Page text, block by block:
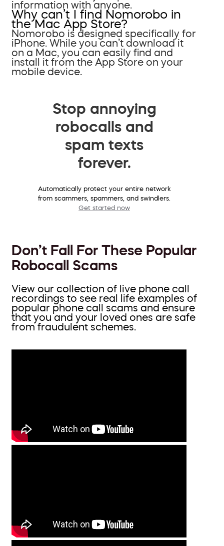
information with anyone.
Why can’t I find Nomorobo in
the Mac App Store?
Nomorobo is designed specifically for
iPhone. While you can’t download it
on a Mac, you can easily find and
install it from the App Store on your
mobile device.
Stop annoying
robocalls and
spam texts
forever.
Automatically protect your entire network
from scammers, spammers, and swindlers.
Get started now
Don’t Fall For These Popular
Robocall Scams
View our collection of live phone call
recordings to see real life examples of
popular phone call scams and ensure
that you and your loved ones are safe
from fraudulent schemes.